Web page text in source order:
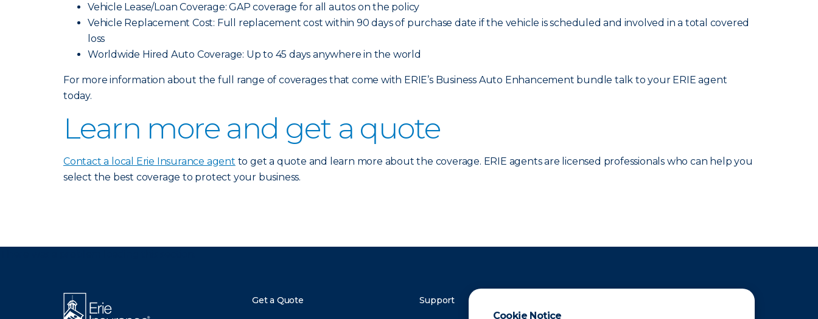
Cookie Notice
Vehicle Lease/Loan Coverage: GAP coverage for all autos on the policy
Vehicle Replacement Cost: Full replacement cost within 90 days of purchase date if the vehicle is scheduled and involved in a total covered
loss
Worldwide Hired Auto Coverage: Up to 45 days anywhere in the world
For more information about the full range of coverages that come with ERIE’s Business Auto Enhancement bundle talk to your ERIE agent
today.
Learn more and get a quote
Contact a local Erie Insurance agent to get a quote and learn more about the coverage. ERIE agents are licensed professionals who can help you
select the best coverage to protect your business.
Get a Quote Support